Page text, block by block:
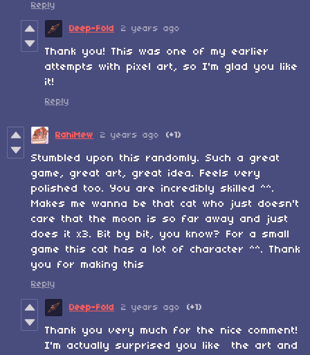
Reply
Deep-Fold 2 years ago
Thank you! This was one of my earlier
attempts with pixel art, so I'm glad you like
it!
Reply
RahiMew 2 years ago (+1)
Stumbled upon this randomly. Such a great
game, great art, great idea. Feels very
polished too. You are incredibly skilled ^^.
Makes me wanna be that cat who just doesn't
care that the moon is so far away and just
does it x3. Bit by bit, you know? For a small
game this cat has a lot of character ^^. Thank
you for making this
Reply
Deep-Fold 2 years ago (+1)
Thank you very much for the nice comment!
I'm actually surprised you like the art and